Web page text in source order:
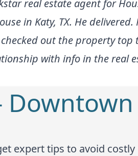
real estate agent for
in Katy, TX. He
out the property top
with info in the real
expert tips to avoid